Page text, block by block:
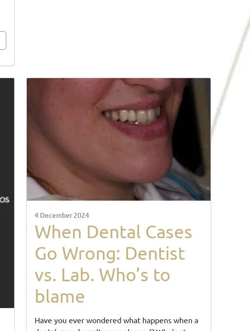
4 December 2024
When Dental Cases
Go Wrong: Dentist
vs. Lab. Who’s to
blame
Have you ever wondered what happens when a